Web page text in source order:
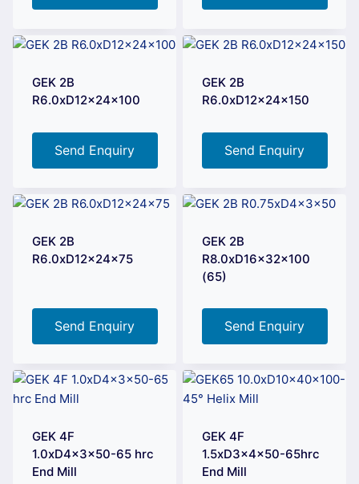
GEK 2B
R6.0xD12x24x100
Send Enquiry
GEK 2B
R6.0xD12x24x150
Send Enquiry
GEK 2B
R6.0xD12x24x75
Send Enquiry
GEK 2B
R8.0xD16x32x100
(65)
Send Enquiry
GEK 4F
1.0xD4x3x50-65 hrc
End Mill
GEK 4F
1.5xD3x4x50-65hrc
End Mill